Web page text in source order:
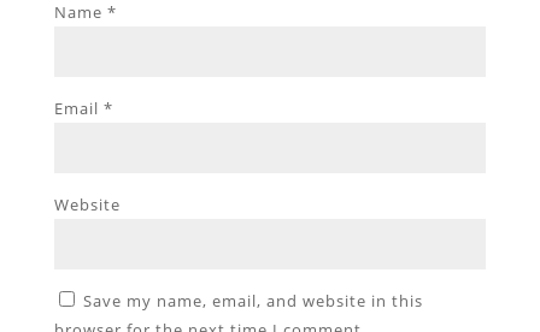
Name *
Email *
Website
Save my name, email, and website in this